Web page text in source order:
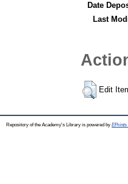
Date
Last
Edit
Repository of the Academy's Library is powered by EPrints